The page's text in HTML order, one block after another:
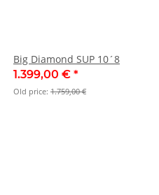
Big Diamond SUP 10´8
1.399,00 € *
Old price: 1.759,00 €